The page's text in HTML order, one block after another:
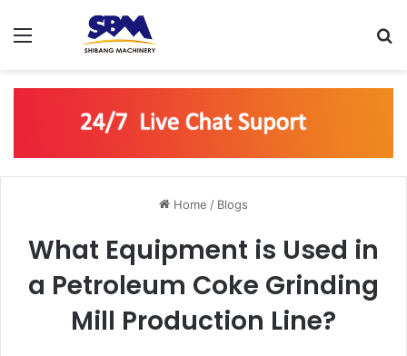
Home / Blogs
What Equipment is Used in
a Petroleum Coke Grinding
Mill Production Line?